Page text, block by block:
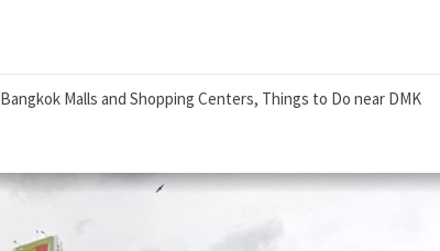
Bangkok Malls and Shopping Centers, Things to Do near DMK